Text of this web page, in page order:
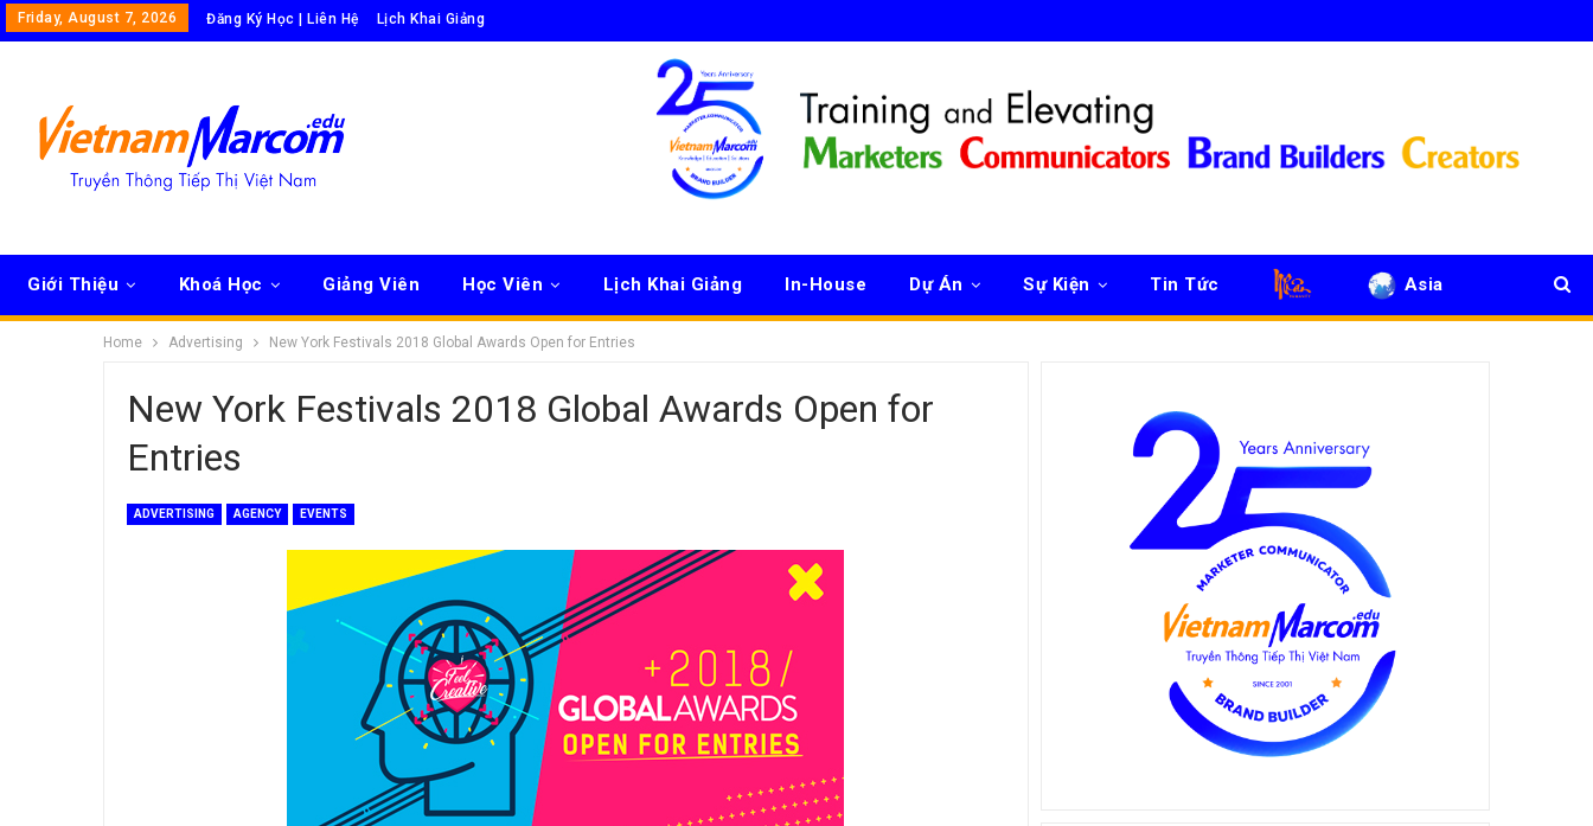
Friday, August 7, 2026 Đăng Ký Học | Liên Hệ Lịch Khai Giảng
Giới Thiệu Khoá Học Giảng Viên Học Viên Lịch Khai Giảng In-House Dự Án Sự Kiện Tin Tức Asia
Home Advertising New York Festivals 2018 Global Awards Open for Entries
New York Festivals 2018 Global Awards Open for
Entries
ADVERTISING AGENCY EVENTS